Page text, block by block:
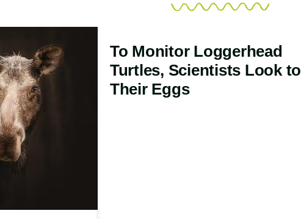
To Monitor Loggerhead
Turtles, Scientists Look to
Their Eggs